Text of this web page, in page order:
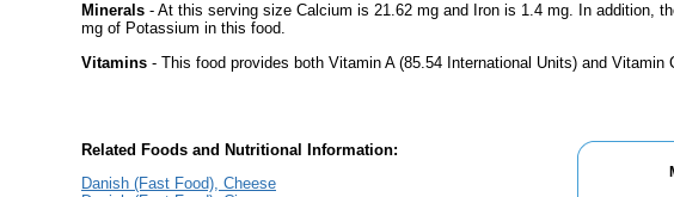
Minerals - At this serving size Calcium is 21.62 mg and Iron is 1.4 mg. In addition,
mg of Potassium in this food.
Vitamins - This food provides both Vitamin A (85.54 International Units) and Vitamin
Related Foods and Nutritional Information:
Danish (Fast Food), Cheese